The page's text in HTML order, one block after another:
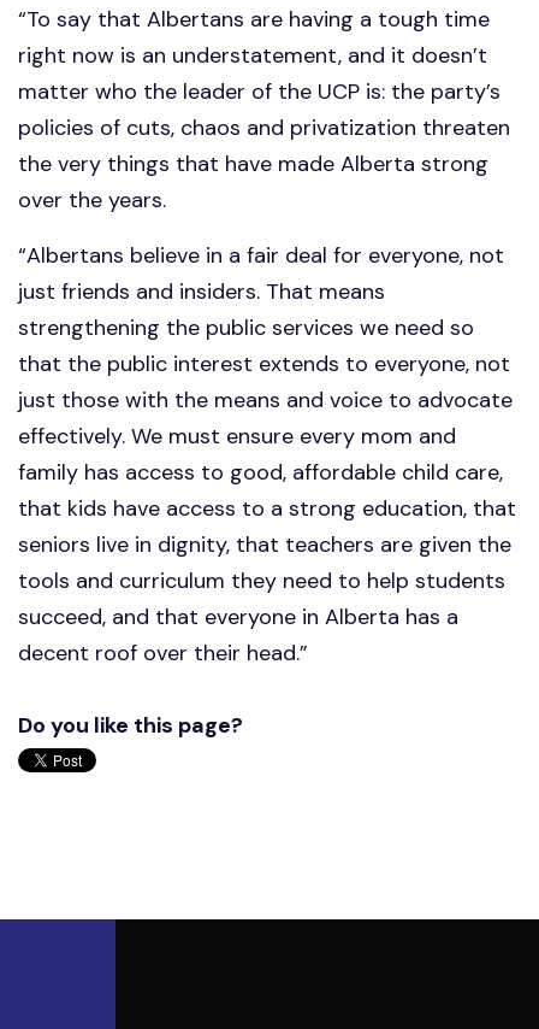
“To say that Albertans are having a tough time
right now is an understatement, and it doesn’t
matter who the leader of the UCP is: the party’s
policies of cuts, chaos and privatization threaten
the very things that have made Alberta strong
over the years.
“Albertans believe in a fair deal for everyone, not
just friends and insiders. That means
strengthening the public services we need so
that the public interest extends to everyone, not
just those with the means and voice to advocate
effectively. We must ensure every mom and
family has access to good, affordable child care,
that kids have access to a strong education, that
seniors live in dignity, that teachers are given the
tools and curriculum they need to help students
succeed, and that everyone in Alberta has a
decent roof over their head.”
Do you like this page?